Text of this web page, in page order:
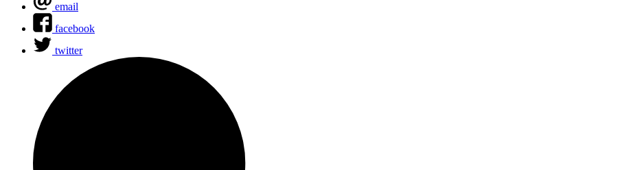
email
facebook
twitter